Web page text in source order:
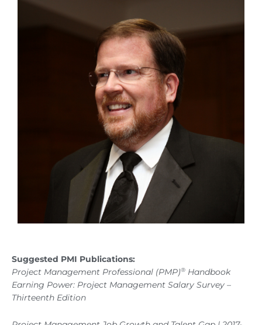
Suggested PMI Publications:
Project Management Professional (PMP)® Handbook
Earning Power: Project Management Salary Survey –
Thirteenth Edition